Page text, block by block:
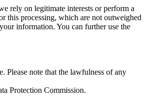
rely on legitimate interests or perform a
this processing, which are not outweighed
information. You can further use the
Please note that the lawfulness of any
Protection Commission.